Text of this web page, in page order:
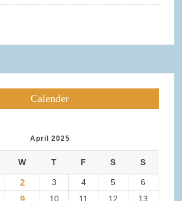
Calender
April 2025
W T F S S
2 3 4 5
6
10 11 12 13